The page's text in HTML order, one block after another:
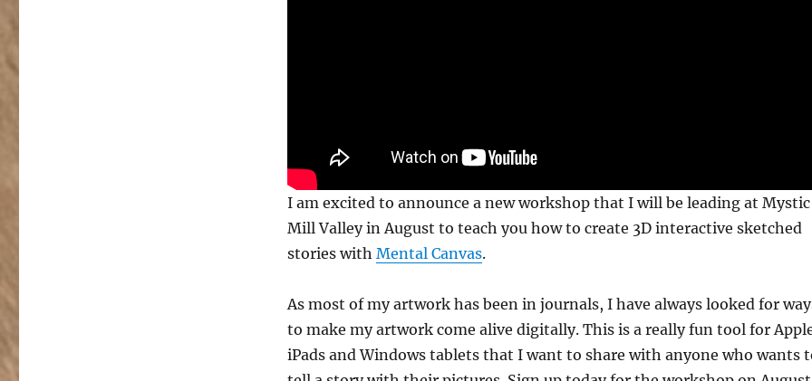
I am excited to announce a new workshop that I will be leading at Mystic
Mill Valley in August to teach you how to create 3D interactive sketched
stories with Mental Canvas.
As most of my artwork has been in journals, I have always looked for
to make my artwork come alive digitally. This is a really fun tool for
iPads and Windows tablets that I want to share with anyone who wants